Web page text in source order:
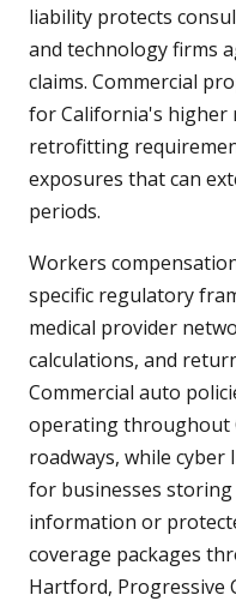
liability protects
and technology firms
claims. Commercial
for California's higher
retrofitting
exposures that can
periods.
Workers
specific regulatory
medical provider
calculations, and
Commercial auto
operating throughout
roadways, while cyber
for businesses
information or
coverage packages
Hartford, Progressive